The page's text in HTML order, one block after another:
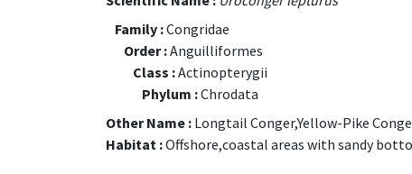
Family :Congridae
Order :Anguilliformes
Class :Actinopterygii
Phylum :Chrodata
Other Name : Longtail Conger,Yellow-Pike
Habitat :Offshore,coastal areas with sandy